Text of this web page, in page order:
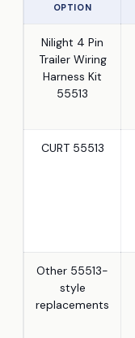
OPTION
Nilight 4 Pin
Trailer Wiring
Harness Kit
55513
CURT 55513
Other 55513-
style
replacements